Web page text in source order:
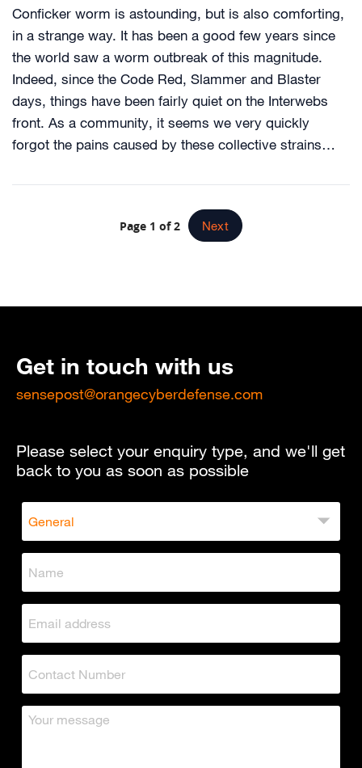
Conficker worm is astounding, but is also comforting,
in a strange way. It has been a good few years since
the world saw a worm outbreak of this magnitude.
Indeed, since the Code Red, Slammer and Blaster
days, things have been fairly quiet on the Interwebs
front. As a community, it seems we very quickly
forgot the pains caused by these collective strains…
Page 1 of 2 Next
Get in touch with us
sensepost@orangecyberdefense.com
Please select your enquiry type, and we'll get
back to you as soon as possible